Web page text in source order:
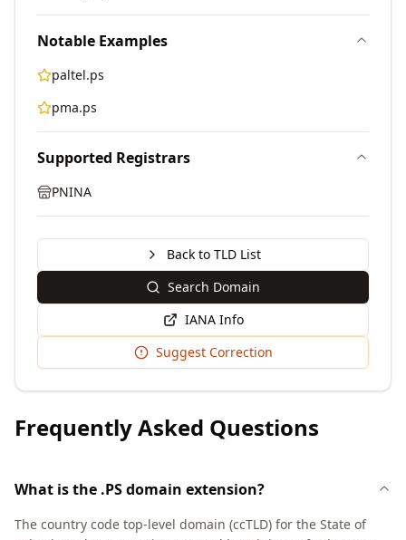
Notable Examples
paltel.ps
pma.ps
Supported Registrars
PNINA
Back to TLD List
Search Domain
IANA Info
Suggest Correction
Frequently Asked Questions
What is the .PS domain extension?
The country code top-level domain (ccTLD) for the State of